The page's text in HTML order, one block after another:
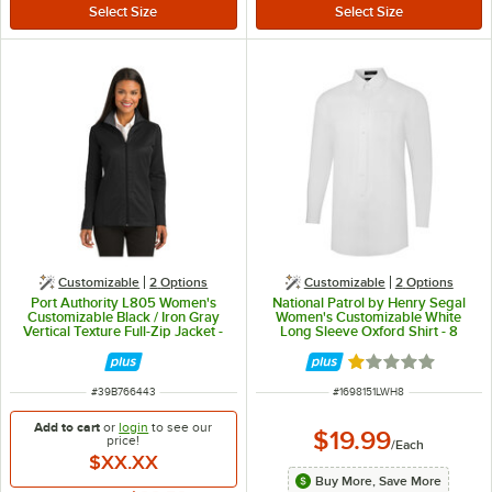
Customizable 2 Options
Port Authority L805 Women's
Customizable Black / Iron Gray
Vertical Texture Full-Zip Jacket -
ITEM NUMBER
#39B766443
Add to cart orlogin to see our
price!
$XX.XX
Customizable 2 Options
National Patrol by Henry Segal
Women's Customizable White
Long Sleeve Oxford Shirt - 8
Rated 1 out of 5
ITEM NUMBER
#1698151LWH8
$19.99/Each
Buy More, Save More